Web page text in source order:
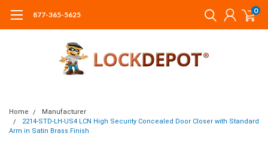
877-365-5625 0
Home
Manufacturer
2214-STD-LH-US4 LCN High Security Concealed Door Closer with Standard
Arm in Satin Brass Finish